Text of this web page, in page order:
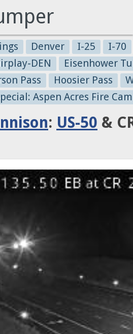
Denver I-25
I-70
DEN
Eisenhower
Pass
Hoosier Pass
Aspen Acres Fire
: US-50 &